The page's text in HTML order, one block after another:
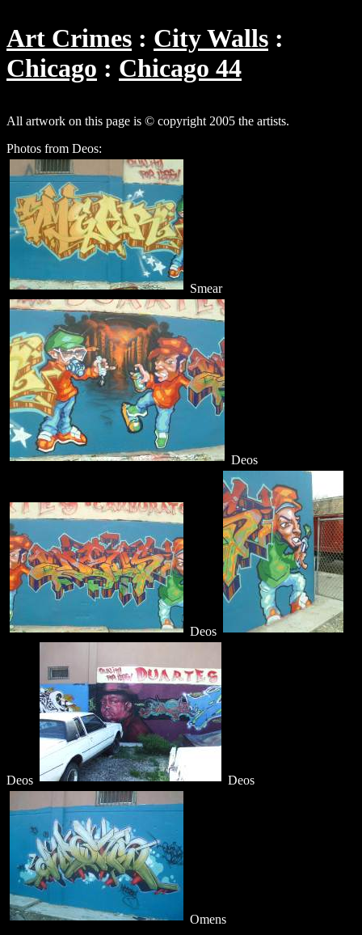
Art Crimes
City Walls
Chicago
Chicago 44
All artwork on this page is © copyright 2005 the artists.
Photos from Deos:
Smear
Deos
Deos
Deos Deos
Omens